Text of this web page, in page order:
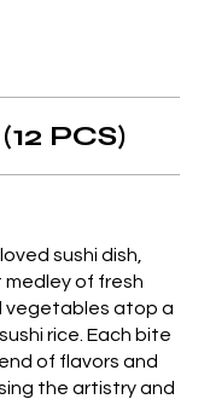
PCS)
sushi dish,
of fresh
vegetables atop a
rice. Each bite
of flavors and
the artistry and